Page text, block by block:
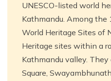
UNESCO-listed world
Kathmandu. Among the
World Heritage Sites of
Heritage sites within a
Kathmandu valley.
Square,